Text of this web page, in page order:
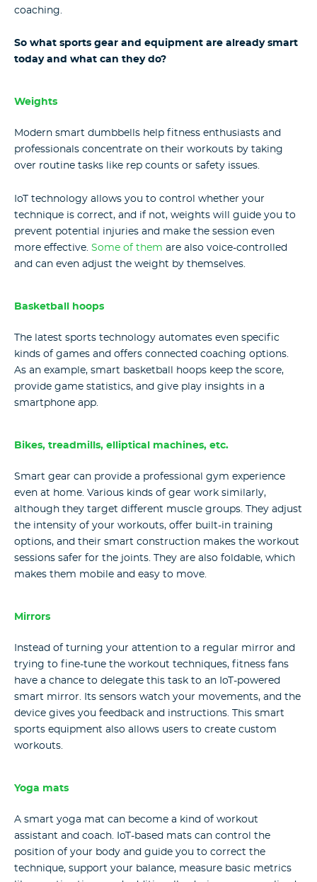
coaching.
So what sports gear and equipment are already smart
today and what can they do?
Weights
Modern smart dumbbells help fitness enthusiasts and
professionals concentrate on their workouts by taking
over routine tasks like rep counts or safety issues.
IoT technology allows you to control whether your
technique is correct, and if not, weights will guide you to
prevent potential injuries and make the session even
more effective. Some of them are also voice-controlled
and can even adjust the weight by themselves.
Basketball hoops
The latest sports technology automates even specific
kinds of games and offers connected coaching options.
As an example, smart basketball hoops keep the score,
provide game statistics, and give play insights in a
smartphone app.
Bikes, treadmills, elliptical machines, etc.
Smart gear can provide a professional gym experience
even at home. Various kinds of gear work similarly,
although they target different muscle groups. They adjust
the intensity of your workouts, offer built-in training
options, and their smart construction makes the workout
sessions safer for the joints. They are also foldable, which
makes them mobile and easy to move.
Mirrors
Instead of turning your attention to a regular mirror and
trying to fine-tune the workout techniques, fitness fans
have a chance to delegate this task to an IoT-powered
smart mirror. Its sensors watch your movements, and the
device gives you feedback and instructions. This smart
sports equipment also allows users to create custom
workouts.
Yoga mats
A smart yoga mat can become a kind of workout
assistant and coach. IoT-based mats can control the
position of your body and guide you to correct the
technique, support your balance, measure basic metrics